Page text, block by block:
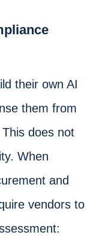
their own AI
them from
does not
When
and
vendors to